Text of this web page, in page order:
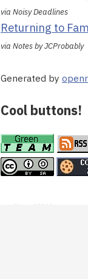
via Noisy Deadlines
Returning to
via Notes by JCProbably
Generated by
Cool buttons!